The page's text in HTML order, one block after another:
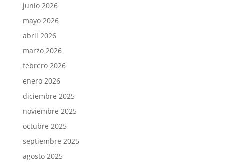
junio 2026
mayo 2026
abril 2026
marzo 2026
febrero 2026
enero 2026
diciembre 2025
noviembre 2025
octubre 2025
septiembre 2025
agosto 2025